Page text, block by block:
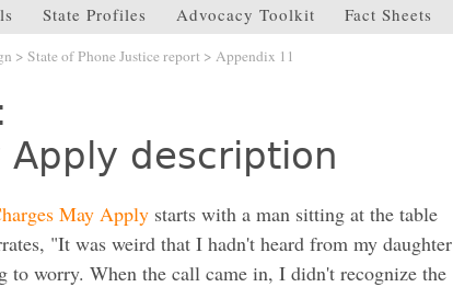
State Profiles Advocacy Toolkit Fact Sheets
> State of Phone Justice report > Appendix 11
Apply description
May Apply starts with a man sitting at the table
"It was weird that I hadn't heard from my daughter
to worry. When the call came in, I didn't recognize the